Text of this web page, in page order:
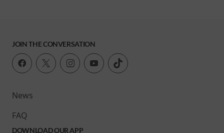
JOIN THE CONVERSATION
News
FAQ
DOWNLOAD OUR APP